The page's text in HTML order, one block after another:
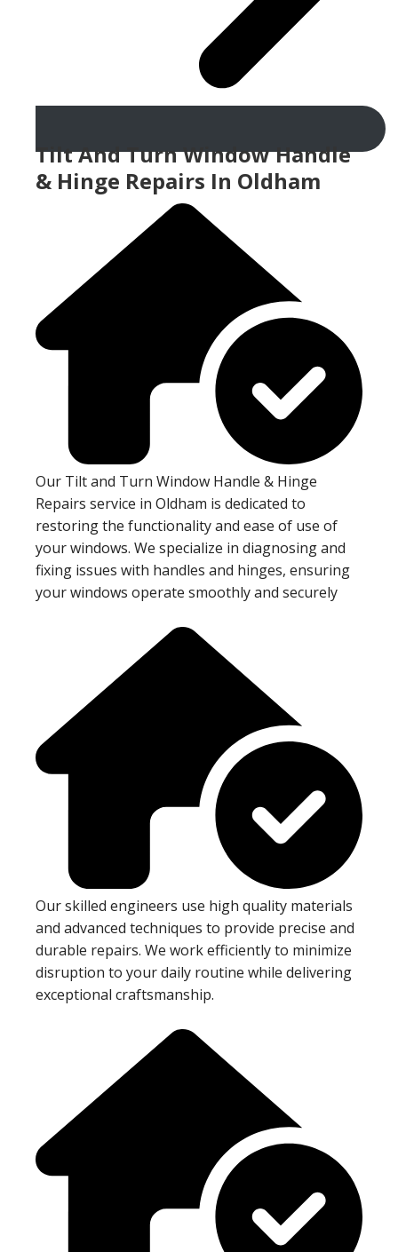
Tilt And Turn Window Handle
& Hinge Repairs In Oldham
Our Tilt and Turn Window Handle & Hinge
Repairs service in Oldham is dedicated to
restoring the functionality and ease of use of
your windows. We specialize in diagnosing and
fixing issues with handles and hinges, ensuring
your windows operate smoothly and securely
Our skilled engineers use high quality materials
and advanced techniques to provide precise and
durable repairs. We work efficiently to minimize
disruption to your daily routine while delivering
exceptional craftsmanship.